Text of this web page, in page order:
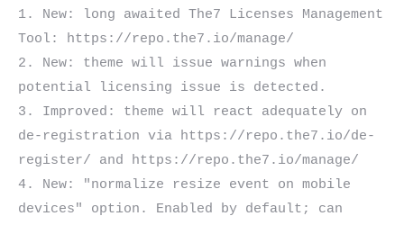
1. New: long awaited The7 Licenses Management
Tool: https://repo.the7.io/manage/
2. New: theme will issue warnings when
potential licensing issue is detected.
3. Improved: theme will react adequately on
de-registration via https://repo.the7.io/de-
register/ and https://repo.the7.io/manage/
4. New: "normalize resize event on mobile
devices" option. Enabled by default; can